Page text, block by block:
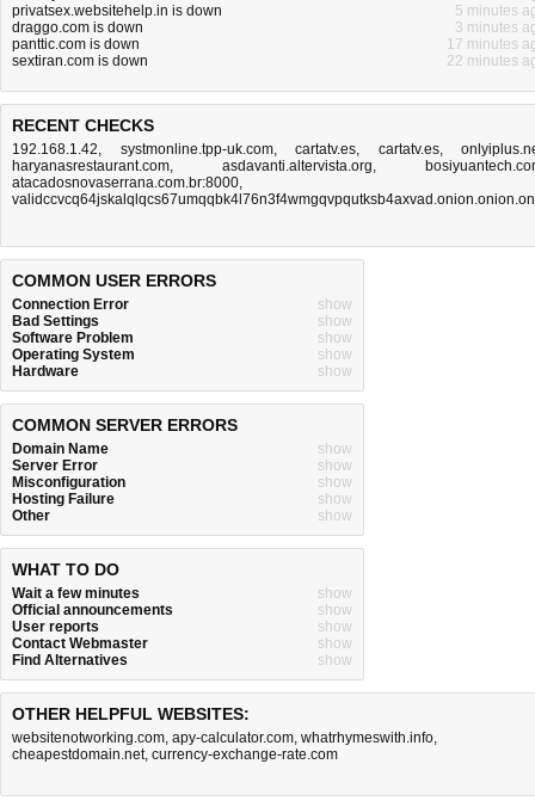
privatsex.websitehelp.in is down
5 minutes
draggo.com is down
3 minutes
panttic.com is down
17 minutes
sextiran.com is down
22 minutes
RECENT CHECKS
192.168.1.42, systmonline.tpp-uk.com, cartatv.es, cartatv.es,
haryanasrestaurant.com, asdavanti.altervista.org,
atacadosnovaserrana.com.br:8000,
COMMON USER ERRORS
Connection Error
show
Bad Settings
show
Software Problem
show
Operating System
show
Hardware
show
COMMON SERVER ERRORS
Domain Name
show
Server Error
show
Misconfiguration
show
Hosting Failure
show
Other
show
WHAT TO DO
Wait a few minutes
show
Official announcements
show
User reports
show
Contact Webmaster
show
Find Alternatives
show
OTHER HELPFUL WEBSITES:
websitenotworking.com, apy-calculator.com, whatrhymeswith.info,
cheapestdomain.net, currency-exchange-rate.com